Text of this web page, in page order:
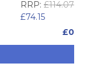
RRP: £114.07
£74.15
£0